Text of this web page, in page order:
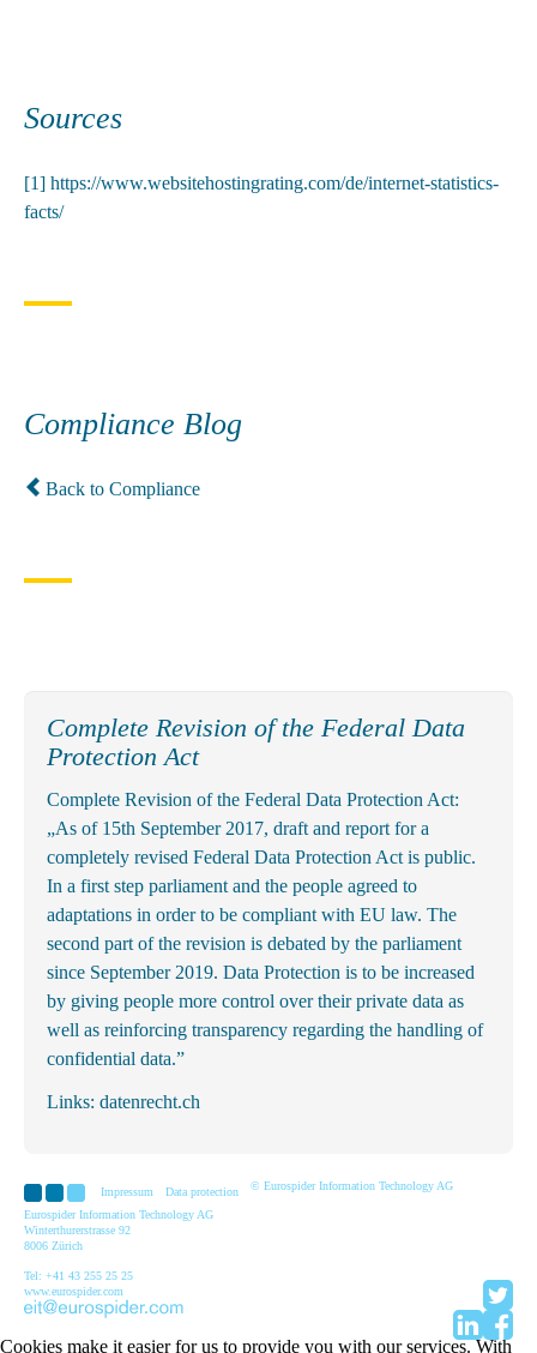
Sources
[1] https://www.websitehostingrating.com/de/internet-statistics-
facts/
Compliance Blog
Back to Compliance
Complete Revision of the Federal Data
Protection Act
Complete Revision of the Federal Data Protection Act:
„As of 15th September 2017, draft and report for a
completely revised Federal Data Protection Act is public.
In a first step parliament and the people agreed to
adaptations in order to be compliant with EU law. The
second part of the revision is debated by the parliament
since September 2019. Data Protection is to be increased
by giving people more control over their private data as
well as reinforcing transparency regarding the handling of
confidential data.”
Links: datenrecht.ch
Impressum Data protection © Eurospider Information Technology AG
Eurospider Information Technology AG
Winterthurerstrasse 92
8006 Zürich
Tel: +41 43 255 25 25
www.eurospider.com
Cookies make it easier for us to provide you with our services. With